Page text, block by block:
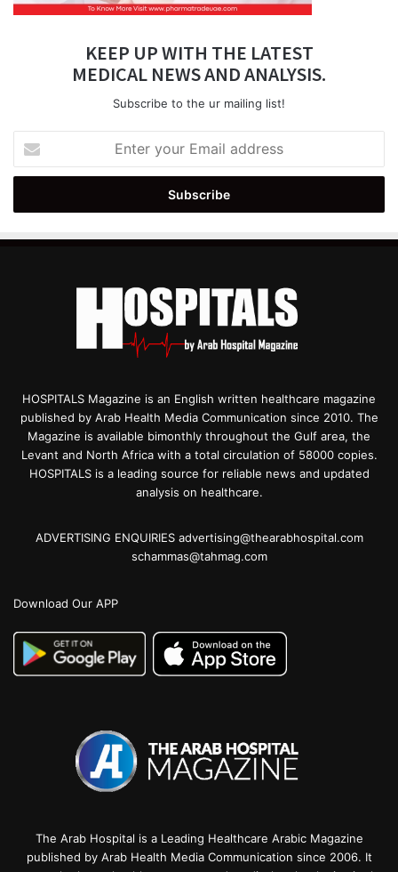
KEEP UP WITH THE LATEST
MEDICAL NEWS AND ANALYSIS.
Subscribe to the ur mailing list!
your
Email
HOSPITALS Magazine is an English written healthcare magazine
published by Arab Health Media Communication since 2010. The
Magazine is available bimonthly throughout the Gulf area, the
Levant and North Africa with a total circulation of 58000 copies.
HOSPITALS is a leading source for reliable news and updated
analysis on healthcare.
ADVERTISING ENQUIRIES advertising@thearabhospital.com
schammas@tahmag.com
Download Our APP
The Arab Hospital is a Leading Healthcare Arabic Magazine
published by Arab Health Media Communication since 2006. It